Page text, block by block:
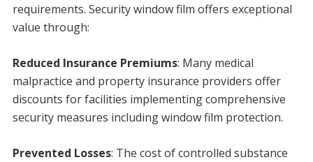
requirements. Security window film offers exceptional
value through:
Reduced Insurance Premiums: Many medical
malpractice and property insurance providers offer
discounts for facilities implementing comprehensive
security measures including window film protection.
Prevented Losses: The cost of controlled substance